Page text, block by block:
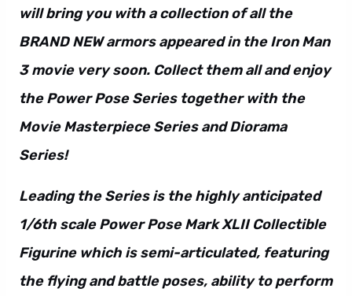
will bring you with a collection of all the
BRAND NEW armors appeared in the Iron Man
3 movie very soon. Collect them all and enjoy
the Power Pose Series together with the
Movie Masterpiece Series and Diorama
Series!
Leading the Series is the highly anticipated
1/6th scale Power Pose Mark XLII Collectible
Figurine which is semi-articulated, featuring
the flying and battle poses, ability to perform